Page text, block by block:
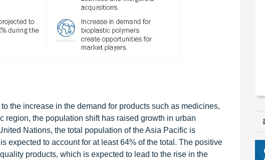
the increase in the demand for products such as medicines,
region, the population shift has raised growth in urban
Nations, the total population of the Asia Pacific is
expected to account for at least 64% of the total. The positive
products, which is expected to lead to the rise in the